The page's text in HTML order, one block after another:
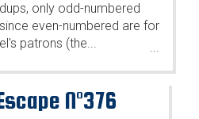
only odd-numbered
even-numbered are for
patrons (the...
...
N°376